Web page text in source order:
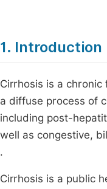
1. Introduction
Cirrhosis is a
a diffuse process of
including post-
well as congestive,
.
Cirrhosis is a public